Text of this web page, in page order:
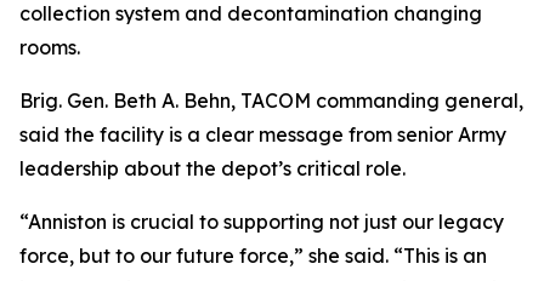
collection system and decontamination changing
rooms.
Brig. Gen. Beth A. Behn, TACOM commanding general,
said the facility is a clear message from senior Army
leadership about the depot’s critical role.
“Anniston is crucial to supporting not just our legacy
force, but to our future force,” she said. “This is an